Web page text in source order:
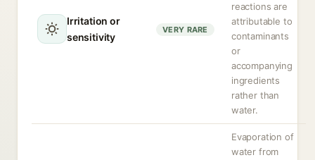
Irritation or
sensitivity
VERY RARE
reactions are
attributable to
contaminants
or
accompanying
ingredients
rather than
water.
Evaporation of
water from